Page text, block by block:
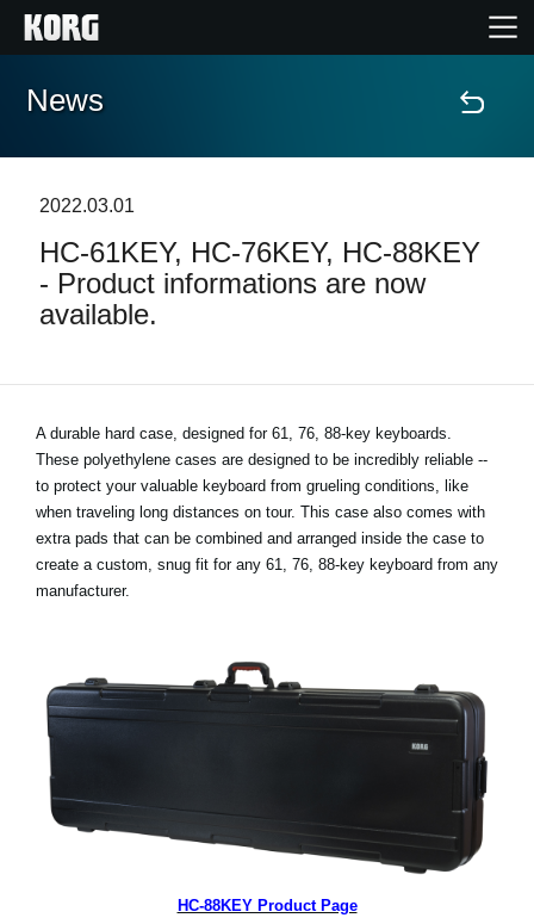
Home
Features
Events
Support
Location
Social Media
News
2022.03.01
HC-61KEY, HC-76KEY, HC-88KEY
- Product informations are now
available.
A durable hard case, designed for 61, 76, 88-key keyboards.
These polyethylene cases are designed to be incredibly reliable --
to protect your valuable keyboard from grueling conditions, like
when traveling long distances on tour. This case also comes with
extra pads that can be combined and arranged inside the case to
create a custom, snug fit for any 61, 76, 88-key keyboard from any
manufacturer.
HC-88KEY Product Page